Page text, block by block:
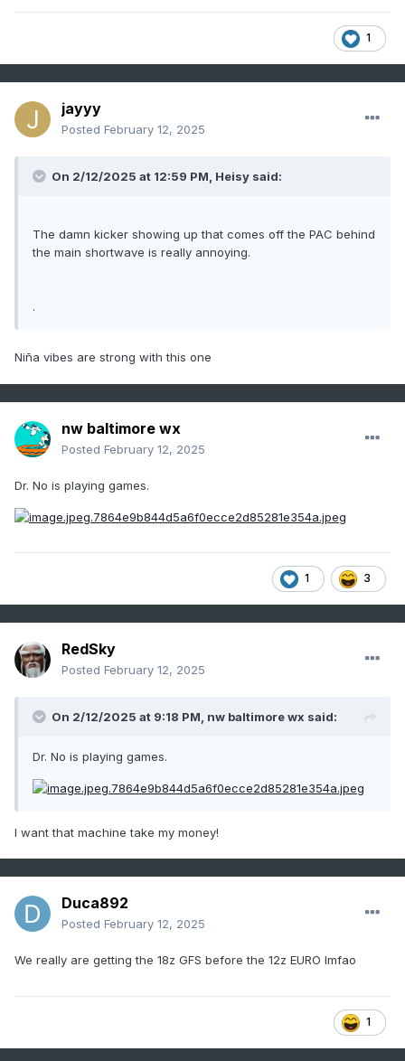
1
jayyy
Posted February 12, 2025
On 2/12/2025 at 12:59 PM, Heisy said:
The damn kicker showing up that comes off the PAC behind
the main shortwave is really annoying.
.
Niña vibes are strong with this one
nw baltimore wx
Posted February 12, 2025
Dr. No is playing games.
1 3
RedSky
Posted February 12, 2025
On 2/12/2025 at 9:18 PM, nw baltimore wx said:
Dr. No is playing games.
I want that machine take my money!
Duca892
Posted February 12, 2025
We really are getting the 18z GFS before the 12z EURO lmfao
1